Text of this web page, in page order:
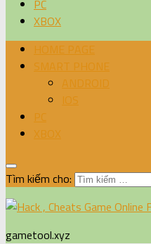
PC
XBOX
HOME PAGE
SMART PHONE
ANDROID
IOS
PC
XBOX
Tìm kiếm cho:
gametool.xyz